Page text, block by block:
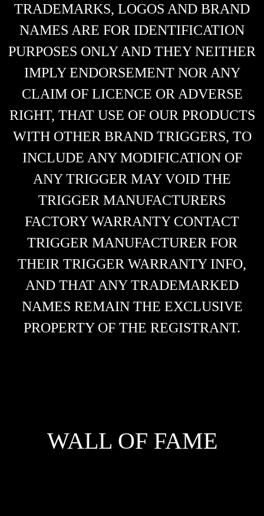
TRADEMARKS, LOGOS AND BRAND
NAMES ARE FOR IDENTIFICATION
PURPOSES ONLY AND THEY NEITHER
IMPLY ENDORSEMENT NOR ANY
CLAIM OF LICENCE OR ADVERSE
RIGHT, THAT USE OF OUR PRODUCTS
WITH OTHER BRAND TRIGGERS, TO
INCLUDE ANY MODIFICATION OF
ANY TRIGGER MAY VOID THE
TRIGGER MANUFACTURERS
FACTORY WARRANTY CONTACT
TRIGGER MANUFACTURER FOR
THEIR TRIGGER WARRANTY INFO,
AND THAT ANY TRADEMARKED
NAMES REMAIN THE EXCLUSIVE
PROPERTY OF THE REGISTRANT.
WALL OF FAME